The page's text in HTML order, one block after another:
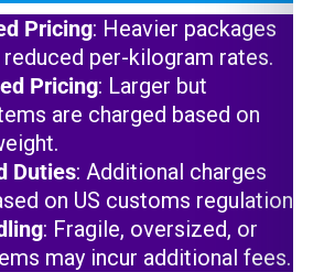
Pricing: Heavier packages
per-kilogram rates.
Pricing: Larger but
are charged based on
Duties: Additional charges
on US customs regulations.
: Fragile, oversized, or
may incur additional fees.